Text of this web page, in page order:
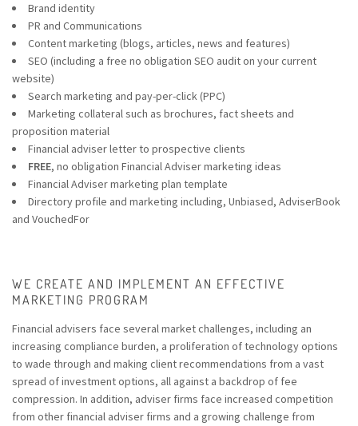
Brand identity
PR and Communications
Content marketing (blogs, articles, news and features)
SEO (including a free no obligation SEO audit on your current
website)
Search marketing and pay-per-click (PPC)
Marketing collateral such as brochures, fact sheets and
proposition material
Financial adviser letter to prospective clients
FREE, no obligation Financial Adviser marketing ideas
Financial Adviser marketing plan template
Directory profile and marketing including, Unbiased, AdviserBook
and VouchedFor
WE CREATE AND IMPLEMENT AN EFFECTIVE
MARKETING PROGRAM
Financial advisers face several market challenges, including an
increasing compliance burden, a proliferation of technology options
to wade through and making client recommendations from a vast
spread of investment options, all against a backdrop of fee
compression. In addition, adviser firms face increased competition
from other financial adviser firms and a growing challenge from